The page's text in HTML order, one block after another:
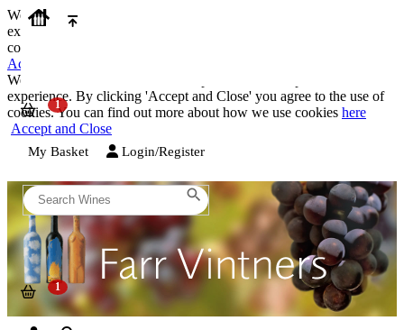
We use cookies on our website to provide the best possible
experience. By clicking 'Accept and Close' you agree to the use of
cookies. You can find out more about how we use cookies
Accept and Close
We use cookies on our website to provide the best possible
experience. By clicking 'Accept and Close' you agree to the use of
cookies. You can find out more about how we use cookies here
Accept and Close
My Basket Login/Register